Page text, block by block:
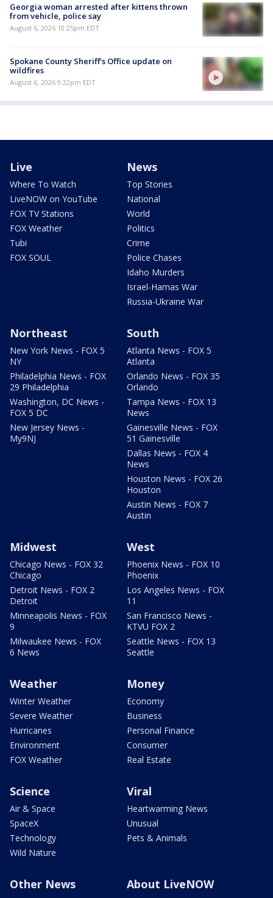
Georgia woman arrested after kittens thrown
from vehicle, police say
August 6, 2026 10:25pm EDT
Spokane County Sheriff's Office update on
wildfires
August 6, 2026 9:22pm EDT
Live
Where To Watch
LiveNOW on YouTube
FOX TV Stations
FOX Weather
Tubi
FOX SOUL
News
Top Stories
National
World
Politics
Crime
Police Chases
Idaho Murders
Israel-Hamas War
Russia-Ukraine War
Northeast
New York News - FOX 5
NY
Philadelphia News - FOX
29 Philadelphia
Washington, DC News -
FOX 5 DC
New Jersey News -
My9NJ
South
Atlanta News - FOX 5
Atlanta
Orlando News - FOX 35
Orlando
Tampa News - FOX 13
News
Gainesville News - FOX
51 Gainesville
Dallas News - FOX 4
News
Houston News - FOX 26
Houston
Austin News - FOX 7
Austin
Midwest
Chicago News - FOX 32
Chicago
Detroit News - FOX 2
Detroit
Minneapolis News - FOX
9
Milwaukee News - FOX
6 News
West
Phoenix News - FOX 10
Phoenix
Los Angeles News - FOX
11
San Francisco News -
KTVU FOX 2
Seattle News - FOX 13
Seattle
Weather
Winter Weather
Severe Weather
Hurricanes
Environment
FOX Weather
Money
Economy
Business
Personal Finance
Consumer
Real Estate
Science
Air & Space
SpaceX
Technology
Wild Nature
Viral
Heartwarming News
Unusual
Pets & Animals
Other News About LiveNOW